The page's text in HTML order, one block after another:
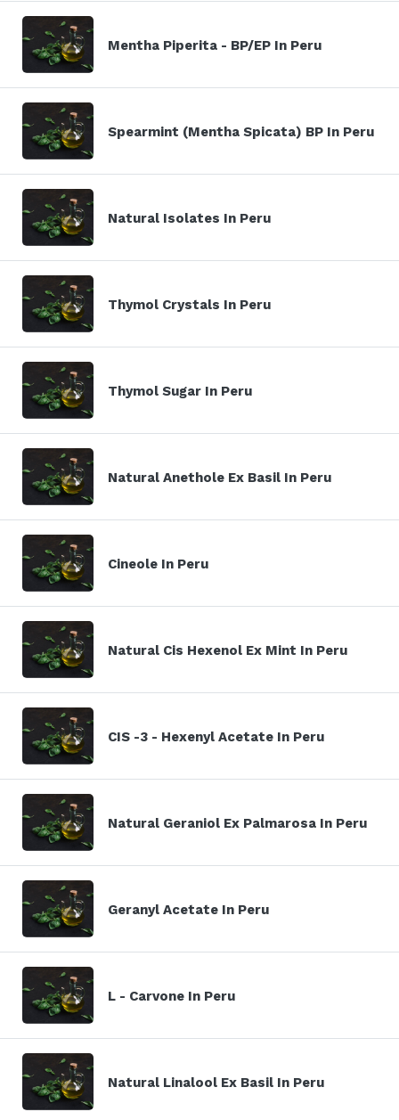
Mentha Piperita - BP/EP In Peru
Spearmint (Mentha Spicata) BP In Peru
Natural Isolates In Peru
Thymol Crystals In Peru
Thymol Sugar In Peru
Natural Anethole Ex Basil In Peru
Cineole In Peru
Natural Cis Hexenol Ex Mint In Peru
CIS -3 - Hexenyl Acetate In Peru
Natural Geraniol Ex Palmarosa In Peru
Geranyl Acetate In Peru
L - Carvone In Peru
Natural Linalool Ex Basil In Peru